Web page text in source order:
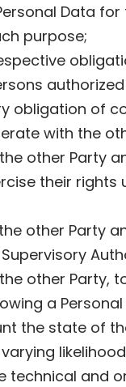
Data
purpose;
obligation of
with the
other Party
their rights
other Party
other Party,
a
the state of
technical and